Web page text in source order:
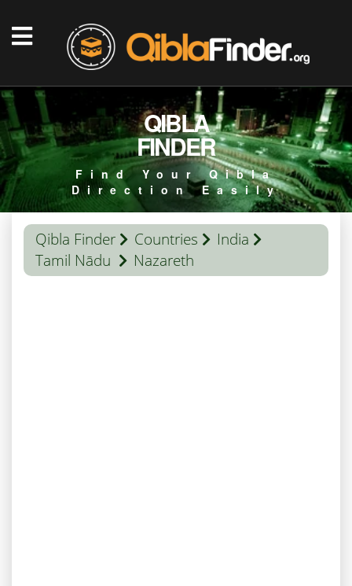
QIBLA
FINDER
Find Your Qibla
Direction Easily
Qibla Finder Countries
India
Tamil Nādu
Nazareth